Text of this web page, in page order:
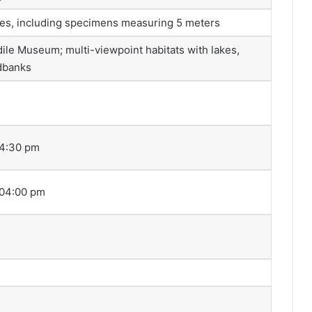
including specimens measuring 5 meters
Museum; multi-viewpoint habitats with lakes,
pm
pm